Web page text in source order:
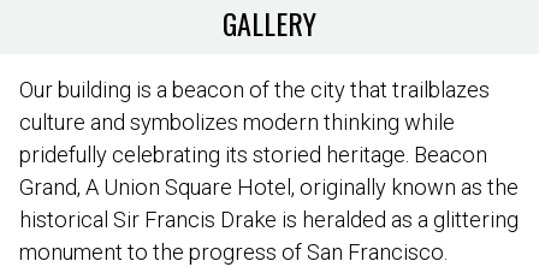
GALLERY
Our building is a beacon of the city that trailblazes
culture and symbolizes modern thinking while
pridefully celebrating its storied heritage. Beacon
Grand, A Union Square Hotel, originally known as the
historical Sir Francis Drake is heralded as a glittering
monument to the progress of San Francisco.